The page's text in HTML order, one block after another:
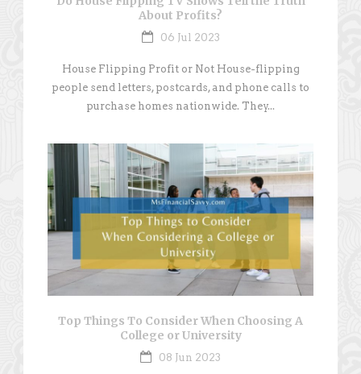
About Profits?
06 Jul 2023
House Flipping Profit or Not House-flipping
people send letters, postcards, and phone calls to
purchase homes nationwide. They...
Top Things To Consider When Choosing A
College or University
08 Jun 2023